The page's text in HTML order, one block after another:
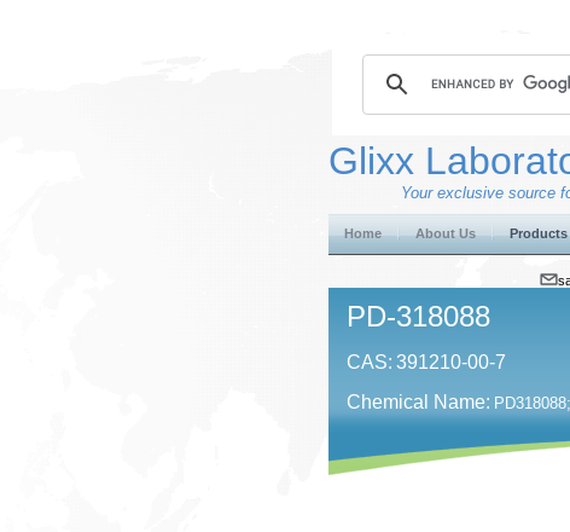
Glixx
Your exclusive source
Home About Us Products
PD-318088
CAS: 391210-00-7
Chemical Name: